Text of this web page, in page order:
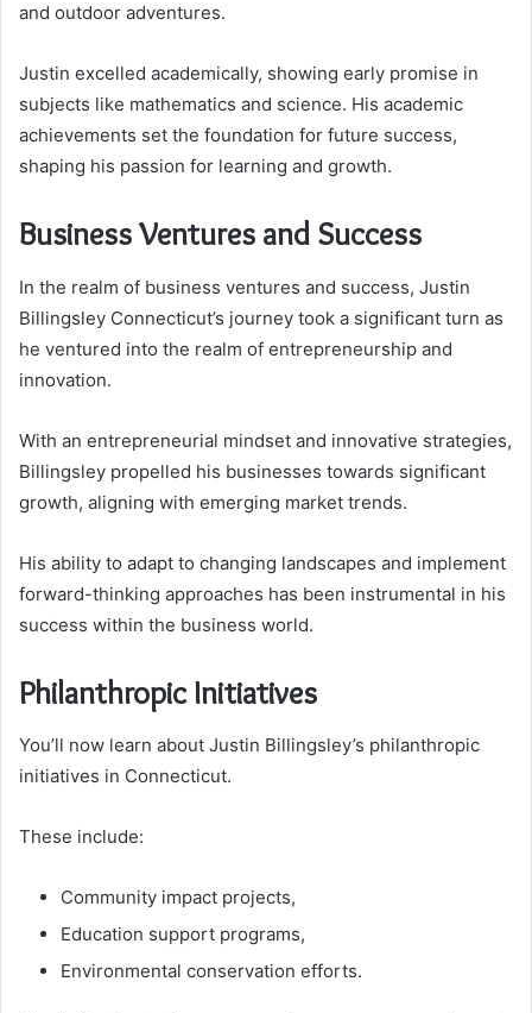
and outdoor adventures.
Justin excelled academically, showing early promise in
subjects like mathematics and science. His academic
achievements set the foundation for future success,
shaping his passion for learning and growth.
Business Ventures and Success
In the realm of business ventures and success, Justin
Billingsley Connecticut’s journey took a significant turn as
he ventured into the realm of entrepreneurship and
innovation.
With an entrepreneurial mindset and innovative strategies,
Billingsley propelled his businesses towards significant
growth, aligning with emerging market trends.
His ability to adapt to changing landscapes and implement
forward-thinking approaches has been instrumental in his
success within the business world.
Philanthropic Initiatives
You’ll now learn about Justin Billingsley’s philanthropic
initiatives in Connecticut.
These include:
Community impact projects,
Education support programs,
Environmental conservation efforts.